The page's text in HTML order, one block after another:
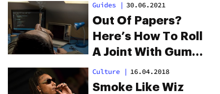
Guides | 30.06.2021
Out Of Papers?
Here’s How To Roll
A Joint With Gum
Wrapper
Culture | 16.04.2018
Smoke Like Wiz